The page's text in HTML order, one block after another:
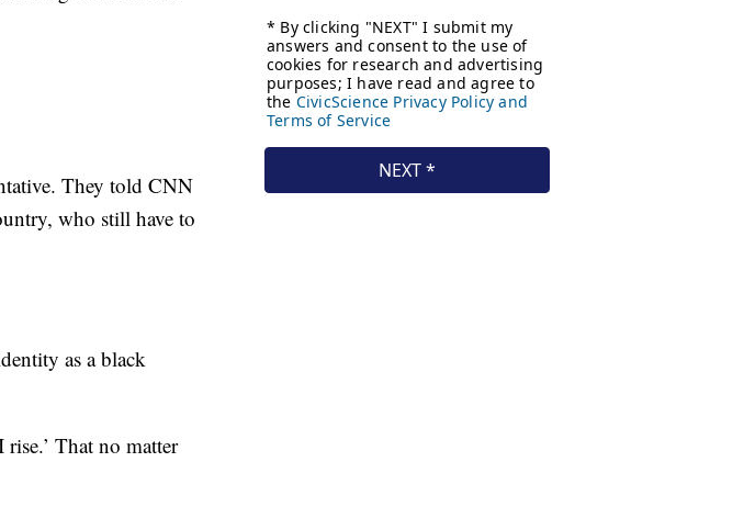
They told CNN
who still have to
as a black
That no matter